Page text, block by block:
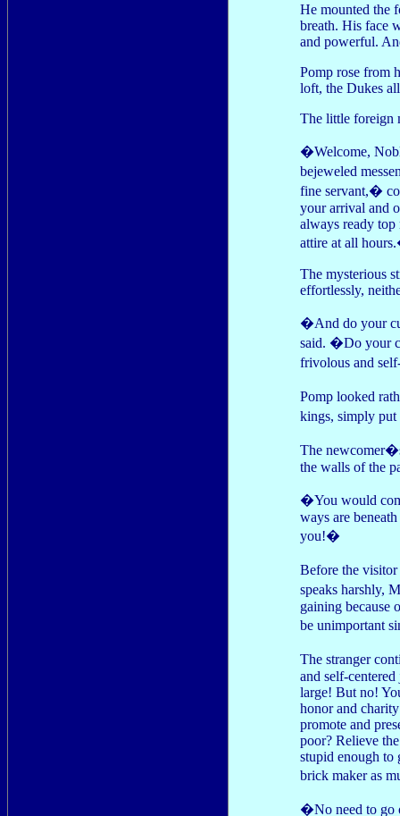
He mounted the
breath. His face
and powerful.
Pomp rose from
loft, the Dukes
The little foreign
�Welcome,
bejeweled
fine servant,�
your arrival and
always ready
attire at all
The mysterious
effortlessly,
�And do your
said. �Do your
frivolous and
Pomp looked
kings, simply
The
the walls of the
�You would
ways are
you!�
Before the
speaks harshly,
gaining because
be unimportant
The stranger
and self-
large! But no!
honor and
promote and
poor? Relieve
stupid enough to
brick maker as
�No need to go